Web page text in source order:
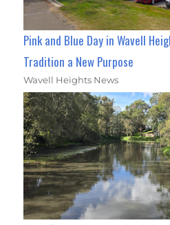
Pink and Blue Day in Wavell
Tradition a New Purpose
Wavell Heights News